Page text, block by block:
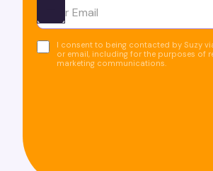
Ota yhteyttä
I consent to being contacted by Suzy
or email, including for the purposes of
marketing communications.